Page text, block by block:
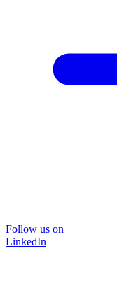
Follow us on
LinkedIn